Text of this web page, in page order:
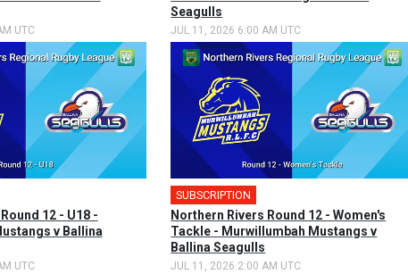
UTC
Seagulls
JUL 11, 2026 6:00 AM UTC
12 - U18 -
v Ballina
UTC
SUBSCRIPTION
Northern Rivers Round 12 - Women's
Tackle - Murwillumbah Mustangs v
Ballina Seagulls
JUL 11, 2026 2:00 AM UTC